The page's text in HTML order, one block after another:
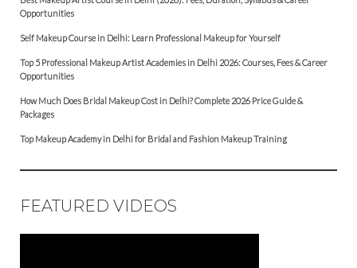
Opportunities
Self Makeup Course in Delhi: Learn Professional Makeup for Yourself
Top 5 Professional Makeup Artist Academies in Delhi 2026: Courses, Fees & Career
Opportunities
How Much Does Bridal Makeup Cost in Delhi? Complete 2026 Price Guide &
Packages
Top Makeup Academy in Delhi for Bridal and Fashion Makeup Training
FEATURED VIDEOS